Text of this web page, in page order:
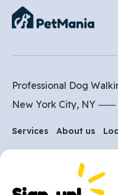
Professional Dog
New York City, NY ⸺
Services About us
Are